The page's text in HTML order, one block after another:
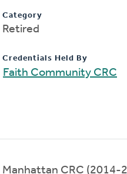
Category
Retired
Credentials Held By
Faith Community CRC
Manhattan CRC (2014-